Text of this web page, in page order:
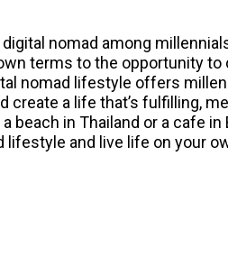
nomad among
terms to the opportunity
nomad lifestyle offers
create a life that’s fulfilling,
beach in Thailand or a cafe
lifestyle and live life on your